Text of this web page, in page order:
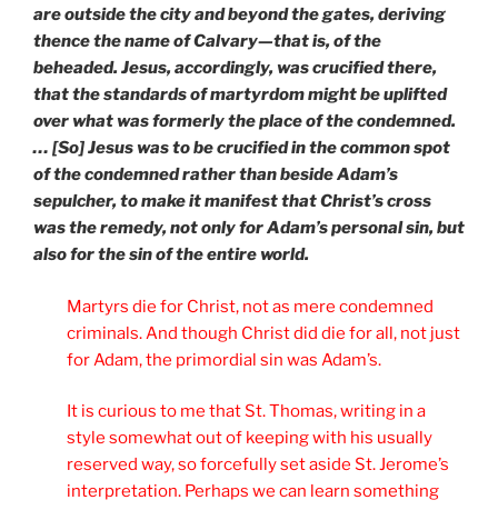
are outside the city and beyond the gates, deriving
thence the name of Calvary—that is, of the
beheaded. Jesus, accordingly, was crucified there,
that the standards of martyrdom might be uplifted
over what was formerly the place of the condemned.
… [So] Jesus was to be crucified in the common spot
of the condemned rather than beside Adam’s
sepulcher, to make it manifest that Christ’s cross
was the remedy, not only for Adam’s personal sin, but
also for the sin of the entire world.
Martyrs die for Christ, not as mere condemned
criminals. And though Christ did die for all, not just
for Adam, the primordial sin was Adam’s.
It is curious to me that St. Thomas, writing in a
style somewhat out of keeping with his usually
reserved way, so forcefully set aside St. Jerome’s
interpretation. Perhaps we can learn something